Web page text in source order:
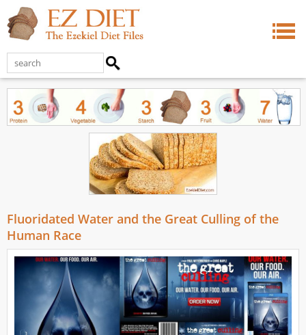
Fluoridated Water and the Great Culling of the
Human Race